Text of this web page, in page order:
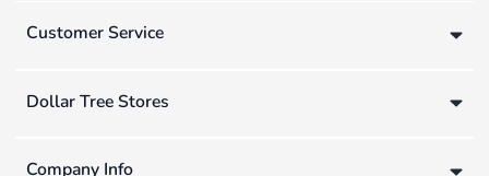
Customer Service
Dollar Tree Stores
Company Info